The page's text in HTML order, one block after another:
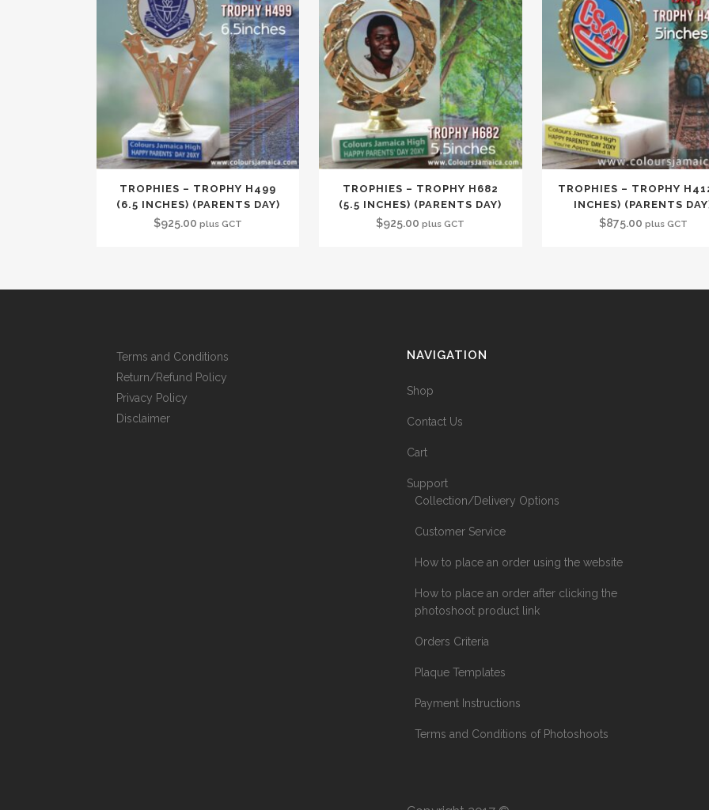
TROPHIES – TROPHY H499
(6.5 INCHES) (PARENTS DAY)
$925.00 plus GCT
TROPHIES – TROPHY H682
(5.5 INCHES) (PARENTS DAY)
$925.00 plus GCT
TROPHIES – TROPHY
INCHES) (PARENTS
$875.00 plus GCT
Terms and Conditions
Return/Refund Policy
Privacy Policy
Disclaimer
NAVIGATION
Shop
Contact Us
Cart
Support
Collection/Delivery Options
Customer Service
How to place an order using the website
How to place an order after clicking the
photoshoot product link
Orders Criteria
Plaque Templates
Payment Instructions
Terms and Conditions of Photoshoots